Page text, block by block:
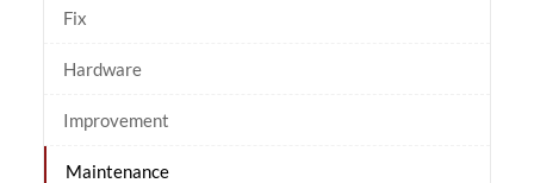
Fix
Hardware
Improvement
Maintenance